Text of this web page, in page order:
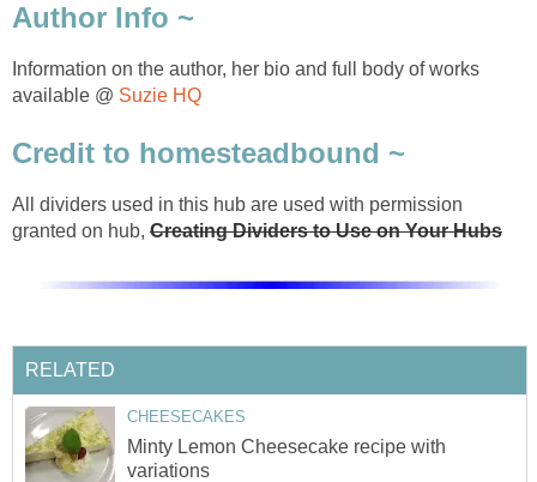
Author Info ~
Information on the author, her bio and full body of works
available @ Suzie HQ
Credit to homesteadbound ~
All dividers used in this hub are used with permission
granted on hub, Creating Dividers to Use on Your Hubs
RELATED
CHEESECAKES
Minty Lemon Cheesecake recipe with
variations